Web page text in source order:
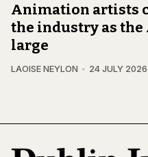
Animation artists
the industry as
large
LAOISE NEYLON 24 JULY 2026